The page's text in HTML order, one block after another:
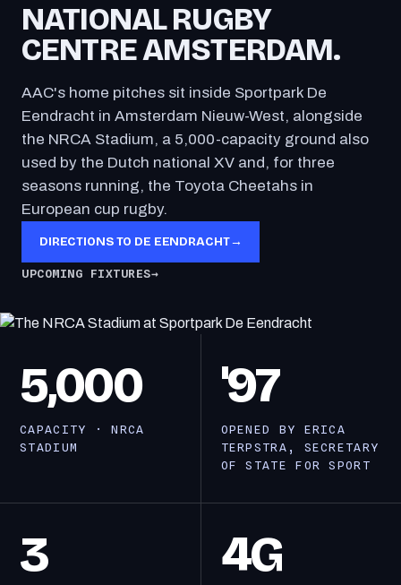
NATIONAL RUGBY
CENTRE AMSTERDAM.
AAC's home pitches sit inside Sportpark De
Eendracht in Amsterdam Nieuw-West, alongside
the NRCA Stadium, a 5,000-capacity ground also
used by the Dutch national XV and, for three
seasons running, the Toyota Cheetahs in
European cup rugby.
DIRECTIONS TO DE EENDRACHT→
UPCOMING FIXTURES→
5,000
CAPACITY · NRCA
STADIUM
'97
OPENED BY ERICA
TERPSTRA, SECRETARY
OF STATE FOR SPORT
3 4G